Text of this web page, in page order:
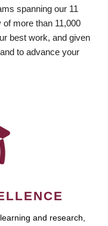
spanning our 11
of more than 11,000
best work, and given
to advance your
and research,